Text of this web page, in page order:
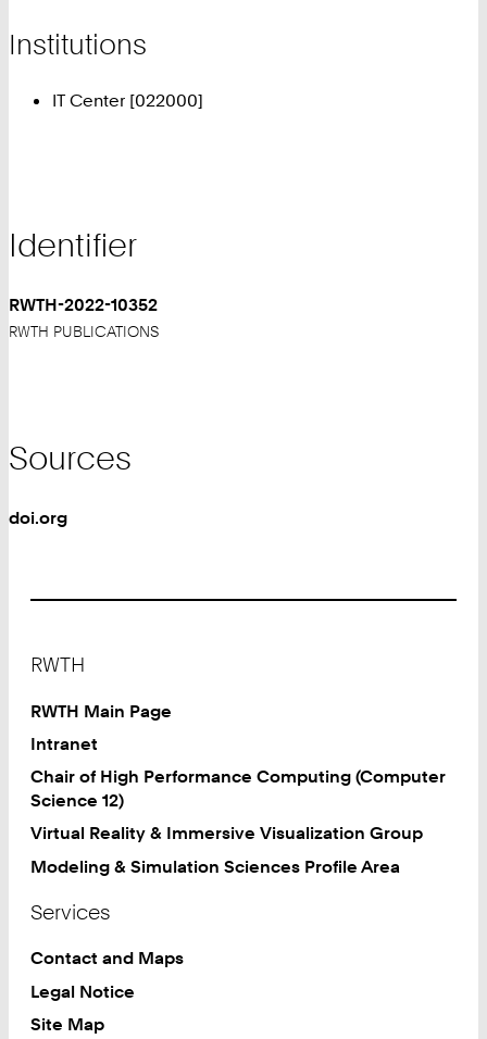
Institutions
IT Center [022000]
Identifier
RWTH-2022-10352
RWTH PUBLICATIONS
Sources
doi.org
RWTH
RWTH Main Page
Intranet
Chair of High Performance Computing (Computer
Science 12)
Virtual Reality & Immersive Visualization Group
Modeling & Simulation Sciences Profile Area
Services
Contact and Maps
Legal Notice
Site Map